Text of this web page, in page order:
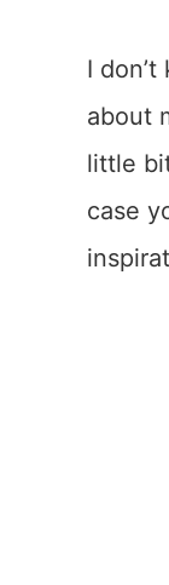
I
about
little
case